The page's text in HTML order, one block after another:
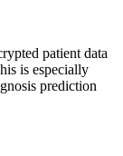
patient data
is especially
prediction